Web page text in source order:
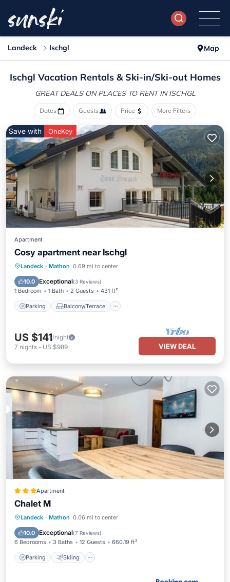
Landeck Ischgl Map
Ischgl Vacation Rentals & Ski-in/Ski-out Homes
GREAT DEALS ON PLACES TO RENT IN ISCHGL
Dates Guests Price More Filters
Save with OneKey
Apartment
Cosy apartment near Ischgl
Landeck · Mathon 0.69 mi to center
10.0 Exceptional(3 Reviews)
1 Bedroom 1 Bath 2 Guests 431 ft²
Parking Balcony/Terrace
Parking Balcony/Terrace
Internet
US $141/night
7 nights - US $989 VIEW DEAL
Apartment
Chalet M
Landeck · Mathon 0.06 mi to center
10.0 Exceptional(7 Reviews)
6 Bedrooms 3 Baths 12 Guests 660.19 ft²
Parking Skiing
Parking Skiing
Child Friendly